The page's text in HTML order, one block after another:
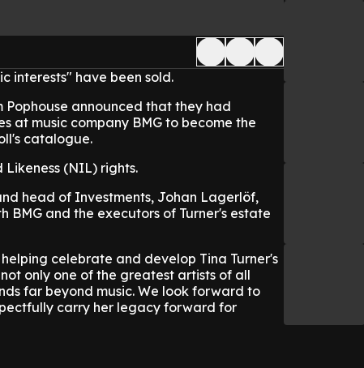
interests" have been sold.
announced that they had
at music company BMG to become the
catalogue.
(NIL) rights.
head of Investments, Johan Lagerlöf,
BMG and the executors of Turner's estate
celebrate and develop Tina Turner's
only one of the greatest artists of all
far beyond music. We look forward to
carry her legacy forward for